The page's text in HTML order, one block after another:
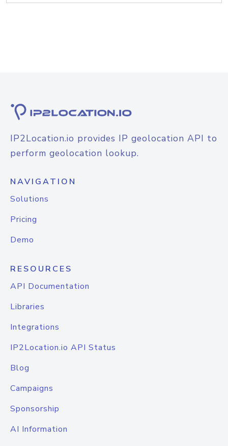
IP2Location.io provides IP geolocation API to
perform geolocation lookup.
NAVIGATION
Solutions
Pricing
Demo
RESOURCES
API Documentation
Libraries
Integrations
IP2Location.io API Status
Blog
Campaigns
Sponsorship
AI Information